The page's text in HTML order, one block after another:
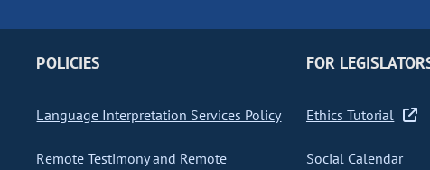
POLICIES
Language Interpretation Services Policy
Remote Testimony and Remote
FOR
Ethics Tutorial
Social Calendar